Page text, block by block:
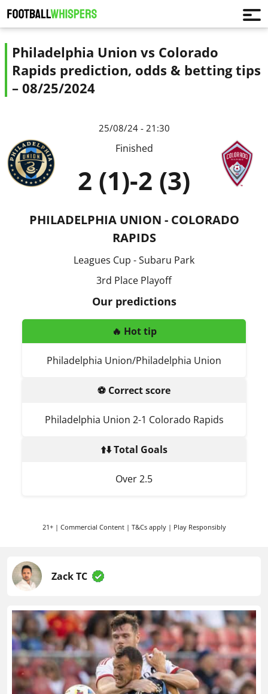
Philadelphia Union vs Colorado
Rapids prediction, odds & betting tips
– 08/25/2024
25/08/24 - 21:30
Finished
2 (1)-2 (3)
PHILADELPHIA UNION - COLORADO
RAPIDS
Leagues Cup - Subaru Park
3rd Place Playoff
Our predictions
🔥 Hot tip
Philadelphia Union/Philadelphia Union
⚽ Correct score
Philadelphia Union 2-1 Colorado Rapids
⬆️⬇️ Total Goals
Over 2.5
21+ | Commercial Content | T&Cs apply | Play Responsibly
Zack TC